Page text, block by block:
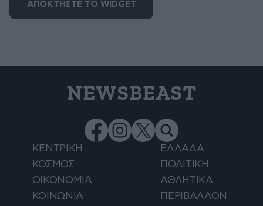
ΑΠΟΚΤΗΣΤΕ ΤΟ WIDGET
NEWSBEAST
ΚΕΝΤΡΙΚΗ
ΕΛΛΑΔΑ
ΚΟΣΜΟΣ
ΠΟΛΙΤΙΚΗ
ΟΙΚΟΝΟΜΙΑ
ΑΘΛΗΤΙΚΑ
ΚΟΙΝΩΝΙΑ
ΠΕΡΙΒΑΛΛΟΝ